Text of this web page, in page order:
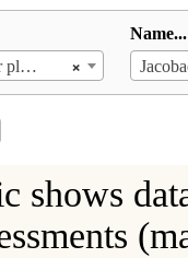
×
Vascular plants
Name...
shows